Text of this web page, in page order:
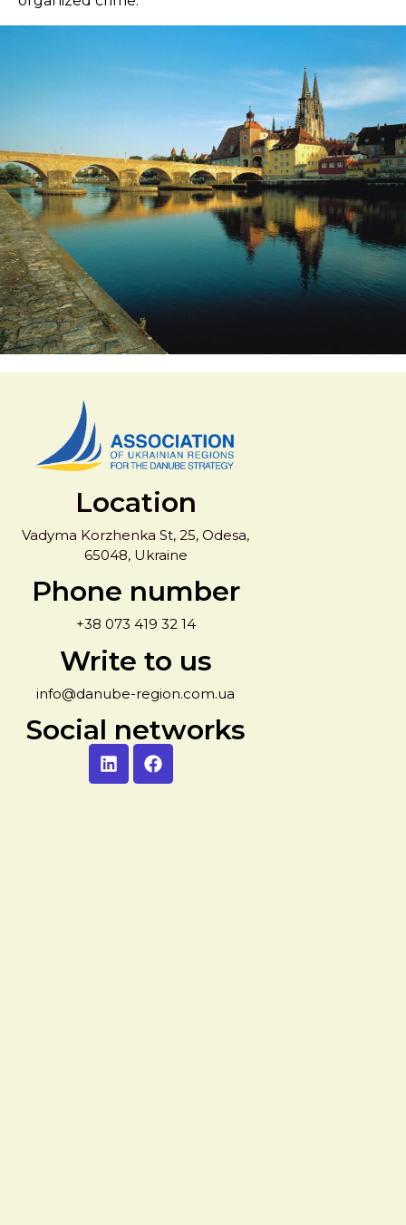
Location
Vadyma Korzhenka St, 25, Odesa,
65048, Ukraine
Phone number
+38 073 419 32 14
Write to us
info@danube-region.com.ua
Social networks